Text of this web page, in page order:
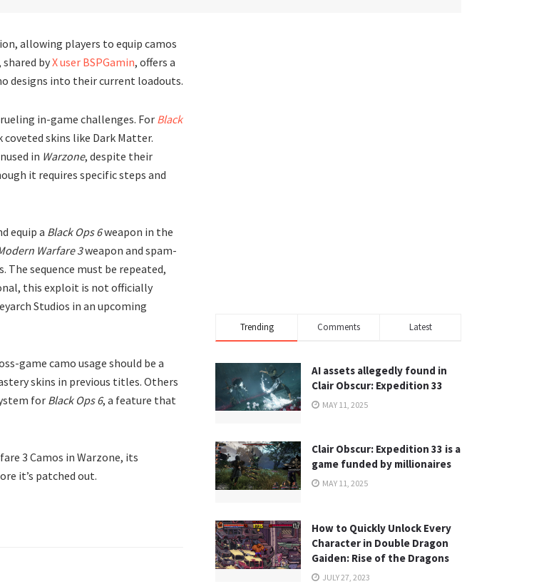
allowing players to equip camos
byX user BSPGamin, offers a
designs into their current loadouts.
in-game challenges. For Black
skins like Dark Matter.
in Warzone, despite their
it requires specific steps and
equip a Black Ops 6weapon in the
Warfare 3weapon and spam-
sequence must be repeated,
this exploit is not officially
Studios in an upcoming
game camo usage should be a
skins in previous titles. Others
for Black Ops 6, a feature that
3 Camos in Warzone, its
it’s patched out.
Trending Comments Latest
AI assets allegedly found in
Clair Obscur: Expedition 33
MAY 11, 2025
Clair Obscur: Expedition 33 is a
game funded by millionaires
MAY 11, 2025
How to Quickly Unlock Every
Character in Double Dragon
Gaiden: Rise of the Dragons
JULY 27, 2023